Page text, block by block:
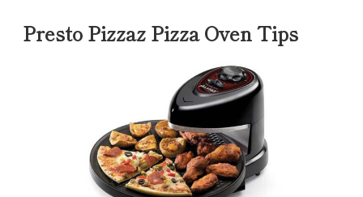
Presto Pizzaz Pizza Oven Tips